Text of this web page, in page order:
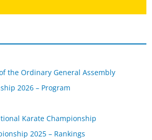
the Ordinary General Assembly
2026 – Program
Karate Championship
2025 – Rankings